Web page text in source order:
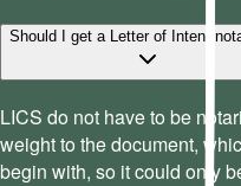
Should I get a Letter of Intent
LICS do not have to be
weight to the document,
begin with, so it could only